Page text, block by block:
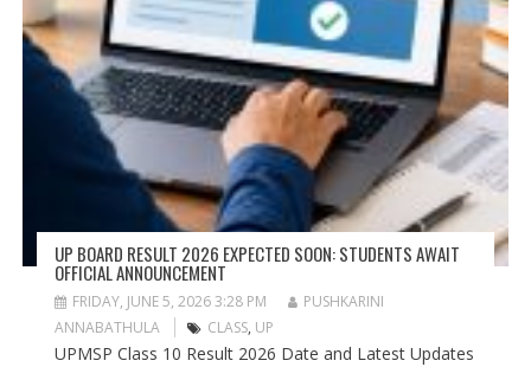
UP BOARD RESULT 2026 EXPECTED SOON: STUDENTS AWAIT
OFFICIAL ANNOUNCEMENT
FRIDAY, JUNE 5, 2026 3:28 PM
PUSHKARINI
ANNABATHULA
CLASS, UP
UPMSP Class 10 Result 2026 Date and Latest Updates